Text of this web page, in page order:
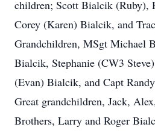
children; Scott Bialcik (Ruby),
Corey (Karen) Bialcik, and
Grandchildren, MSgt Michael
Bialcik, Stephanie (CW3
(Evan) Bialcik, and Capt
Great grandchildren, Jack,
Brothers, Larry and Roger